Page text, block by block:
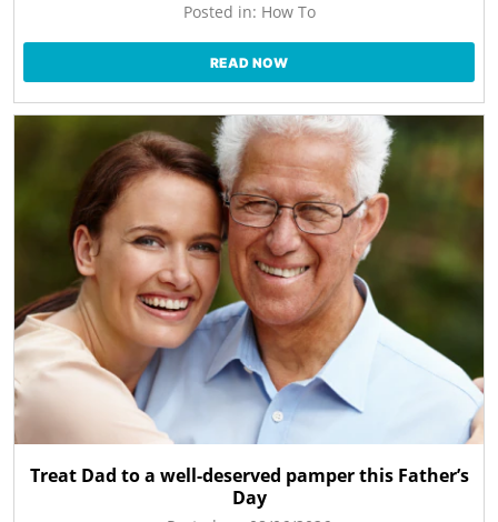
Posted in: How To
READ NOW
Treat Dad to a well-deserved pamper this Father’s
Day